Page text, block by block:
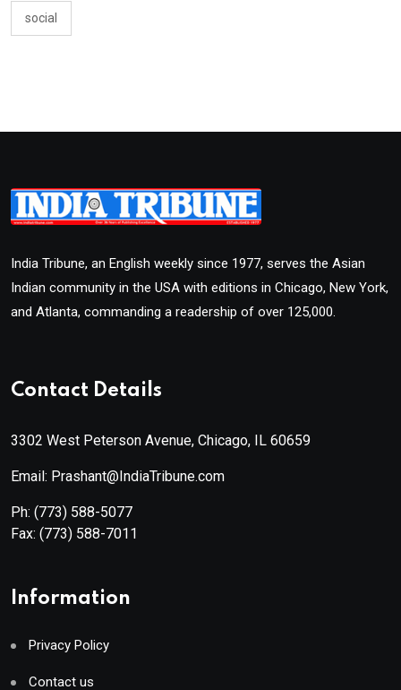
social
India Tribune, an English weekly since 1977, serves the Asian
Indian community in the USA with editions in Chicago, New York,
and Atlanta, commanding a readership of over 125,000.
Contact Details
3302 West Peterson Avenue, Chicago, IL 60659
Email: Prashant@IndiaTribune.com
Ph: (773) 588-5077
Fax: (773) 588-7011
Information
Privacy Policy
Contact us